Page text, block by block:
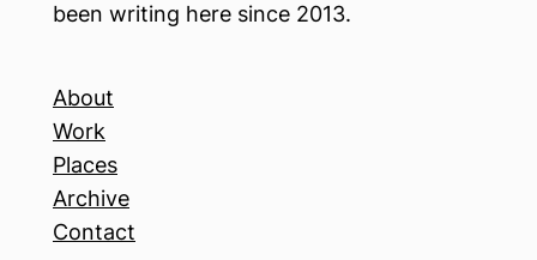
been writing here since 2013.
About
Work
Places
Archive
Contact